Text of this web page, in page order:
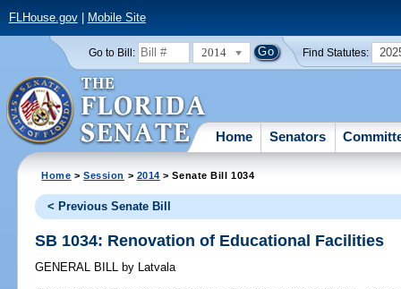
FLHouse.gov| Mobile Site
Go to Bill: 2014 Find Statutes:
Home Senators
Home >Session > 2014 > Senate Bill 1034
< Previous Senate Bill
SB 1034: Renovation of Educational Facilities
GENERAL BILL by Latvala